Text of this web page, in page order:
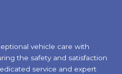
vehicle care with
the safety and satisfaction
service and expert